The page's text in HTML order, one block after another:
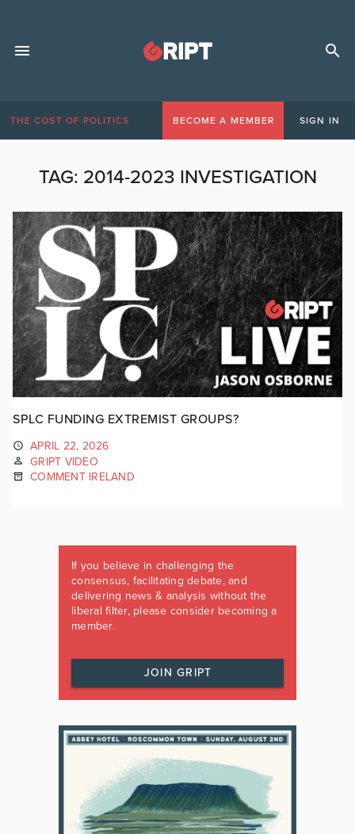
THE COST OF POLITICS BECOME A MEMBER SIGN IN
TAG: 2014-2023 INVESTIGATION
SPLC FUNDING EXTREMIST GROUPS?
APRIL 22, 2026
GRIPT VIDEO
COMMENT IRELAND
If you believe in challenging the
consensus, facilitating debate, and
delivering news & analysis without the
liberal filter, please consider becoming a
member.
JOIN GRIPT